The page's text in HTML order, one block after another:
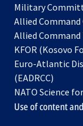
Military
Allied Command
Allied
KFOR (Kosovo
Euro-Atlantic
(EADRCC)
NATO Science
Use of content